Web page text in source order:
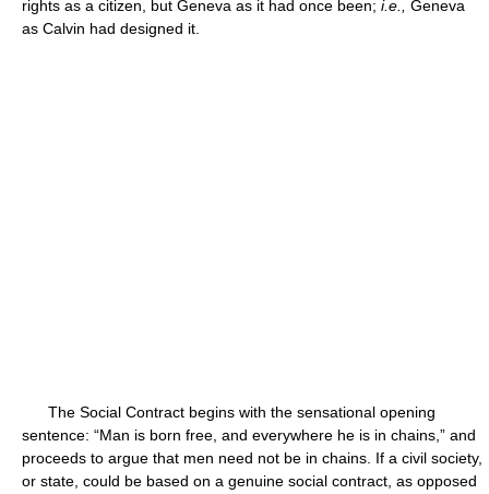
rights as a citizen, but Geneva as it had once been; i.e.,
Geneva
as Calvin had designed it.
The Social Contract begins with the sensational opening
sentence: “Man is born free, and everywhere he is in chains,” and
proceeds to argue that men need not be in chains. If a civil society,
or state, could be based on a genuine social contract, as opposed